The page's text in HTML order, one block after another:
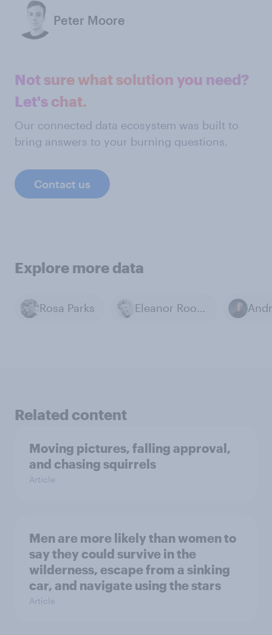
Peter Moore
Not sure what solution you need?
Let's chat.
Our connected data ecosystem was built to
bring answers to your burning questions.
Contact us
Explore more data
Rosa Parks Eleanor Roosevelt
Related content
Moving pictures, falling approval,
and chasing squirrels
Article
Men are more likely than women to
say they could survive in the
wilderness, escape from a sinking
car, and navigate using the stars
Article